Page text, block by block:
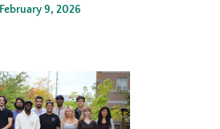
February 9, 2026